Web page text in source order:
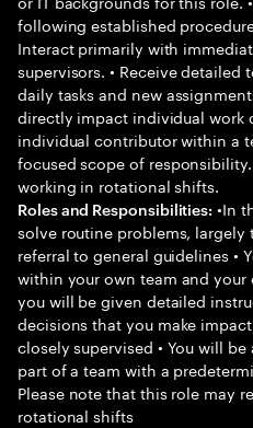
following established
Interact primarily with
supervisors. • Receive
daily tasks and new
directly impact individual work
individual contributor within a
focused scope of
working in rotational shifts.
Roles and Responsibilities: •In
solve routine problems,
referral to general guidelines •
within your own team and your
you will be given detailed
decisions that you make
closely supervised • You will
part of a team with a
Please note that this role may
rotational shifts